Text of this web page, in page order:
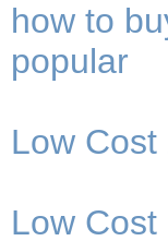
how to
popular
Low
Low